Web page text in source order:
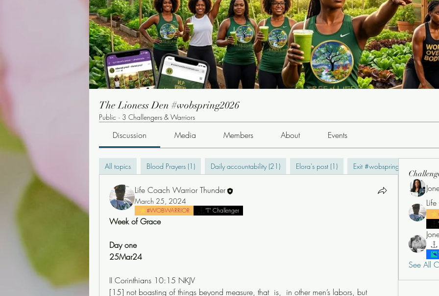
The Lioness Den #wobspring2026
Public · 3 Challengers & Warriors
Discussion Media Members About Events
All topics Blood Prayers (1) Daily accountability (21) Elora's post (1) Exit #wobspring2022 (0)
Life Coach Warrior Thunder
March 25, 2024
#WOBWARRIOR "T" Challenger
Week of Grace
Day one
25Mar24
‭II Corinthians 10:15 NKJV‬
[15] not boasting of things beyond measure, that  is,  in other men’s labors, but
See All